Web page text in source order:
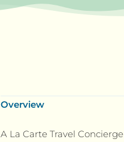
Overview
A La Carte Travel